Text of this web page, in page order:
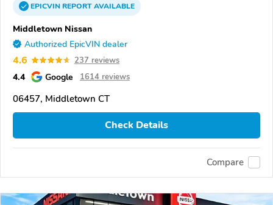
EPICVINREPORTAVAILABLE
Middletown Nissan
Authorized EpicVIN dealer
4.6 237 reviews
4.4 Google 1614 reviews
06457, Middletown CT
Check Details
Compare